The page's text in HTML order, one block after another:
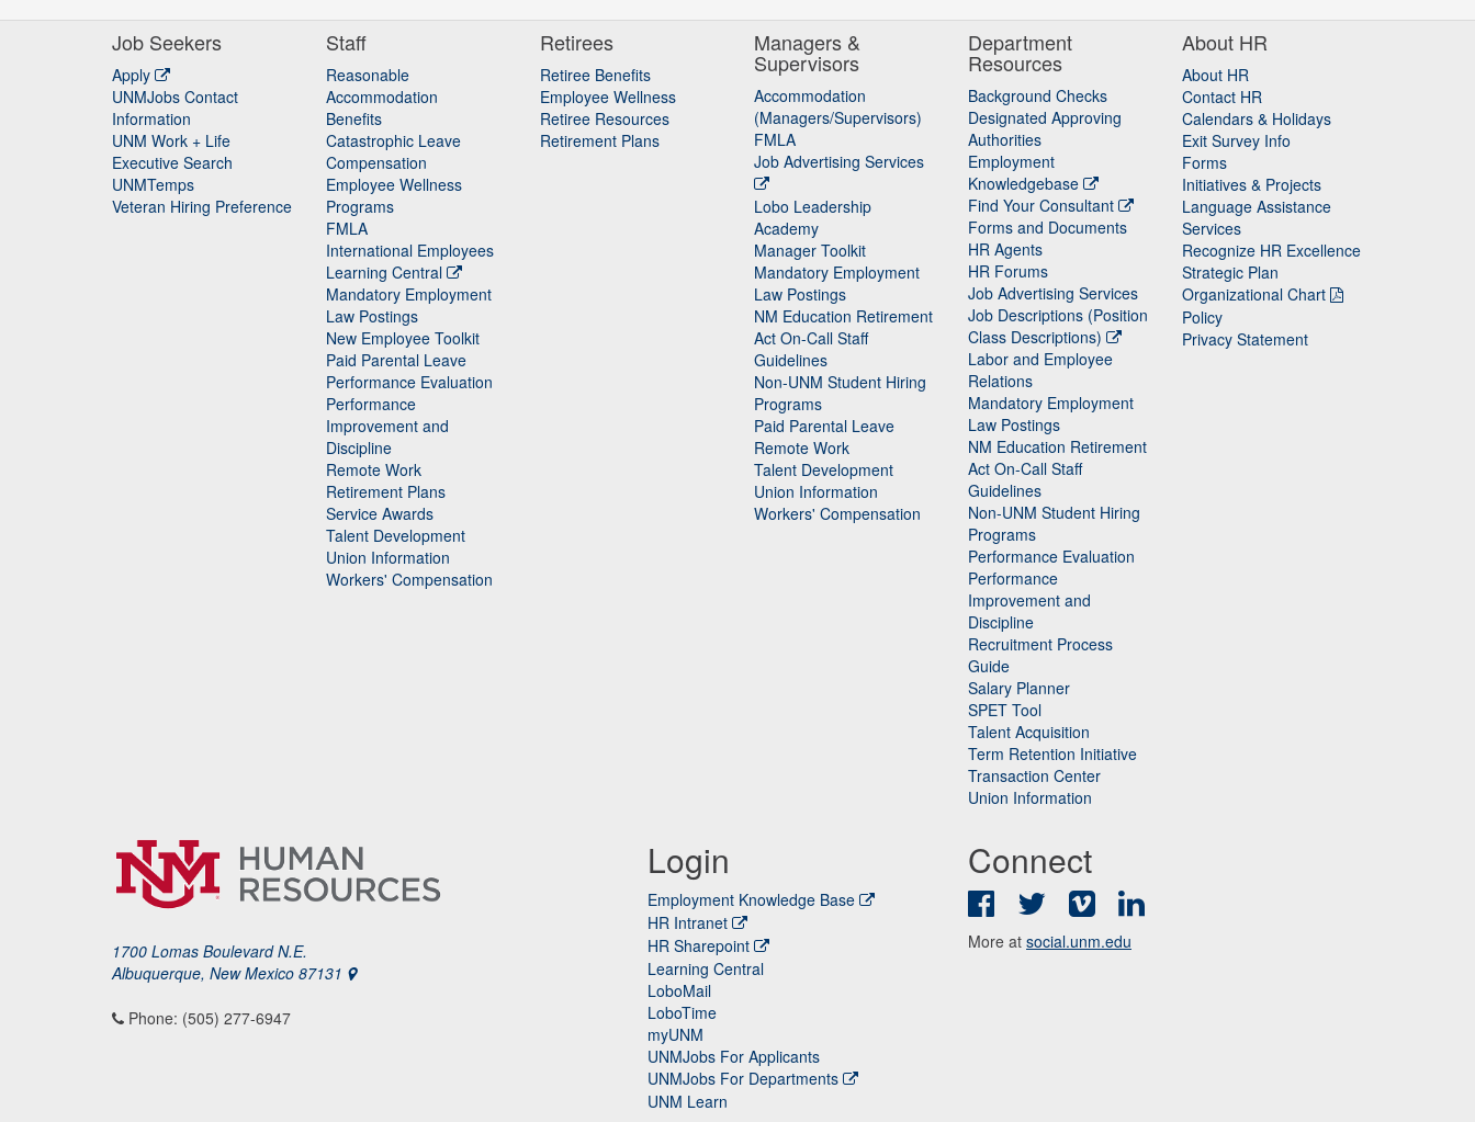
Job Seekers
Apply
UNMJobs Contact
Information
UNM Work + Life
Executive Search
UNMTemps
Veteran Hiring Preference
Staff
Reasonable
Accommodation
Staff
Benefits
Catastrophic Leave
Staff
Compensation
Employee Wellness
Programs
FMLA
International Employees
Learning Central
Mandatory Employment
Law Postings
New Employee Toolkit
Paid Parental Leave
Performance Evaluation
Performance
Improvement and
Discipline
Remote Work
Retirement Plans
Service Awards
Talent Development
Union Information
Workers' Compensation
Retirees
Retiree Benefits
Employee Wellness
Retiree Resources
Retirement Plans
Managers &
Supervisors
Accommodation
(Managers/Supervisors)
FMLA
Job Advertising Services
Lobo Leadership
Academy
Manager Toolkit
Mandatory Employment
Law Postings
NM Education Retirement
Act On-Call Staff
Guidelines
Non-UNM Student Hiring
Programs
Paid Parental Leave
Remote Work
Talent Development
Union Information
Workers' Compensation
Department
Resources
Background Checks
Designated Approving
Authorities
Employment
Knowledgebase
Find Your Consultant
Forms and Documents
HR Agents
HR Forums
Job Advertising Services
Job Descriptions (Position
Class Descriptions)
Labor and Employee
Relations
Mandatory Employment
Law Postings
NM Education Retirement
Act On-Call Staff
Guidelines
Non-UNM Student Hiring
Programs
Performance Evaluation
Performance
Improvement and
Discipline
Recruitment Process
Guide
Salary Planner
SPET Tool
Talent Acquisition
Term Retention Initiative
Transaction Center
Union Information
About HR
About HR
Contact HR
Calendars & Holidays
Exit Survey Info
Forms
Initiatives & Projects
Language Assistance
Services
Recognize HR Excellence
Strategic Plan
Organizational Chart
Policy
Privacy Statement
1700 Lomas Boulevard N.E.
Albuquerque, New Mexico 87131
Phone: (505) 277-6947
Login
Employment Knowledge Base
HR Intranet
HR Sharepoint
Learning Central
LoboMail
LoboTime
myUNM
UNMJobs For Applicants
UNMJobs For Departments
UNM Learn
Connect
FacebookTwitter Vimeo
More at social.unm.edu